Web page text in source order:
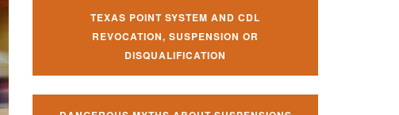
TEXAS POINT SYSTEM AND CDL
REVOCATION, SUSPENSION OR
DISQUALIFICATION